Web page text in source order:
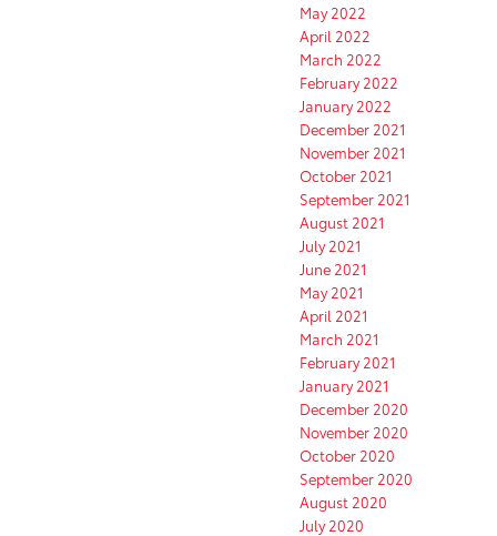
May 2022
April 2022
March 2022
February 2022
January 2022
December 2021
November 2021
October 2021
September 2021
August 2021
July 2021
June 2021
May 2021
April 2021
March 2021
February 2021
January 2021
December 2020
November 2020
October 2020
September 2020
August 2020
July 2020